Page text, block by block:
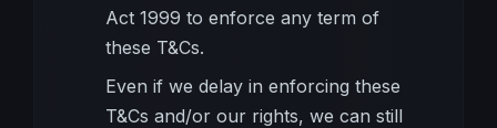
Act 1999 to enforce any term of
these T&Cs.
Even if we delay in enforcing these
T&Cs and/or our rights, we can still